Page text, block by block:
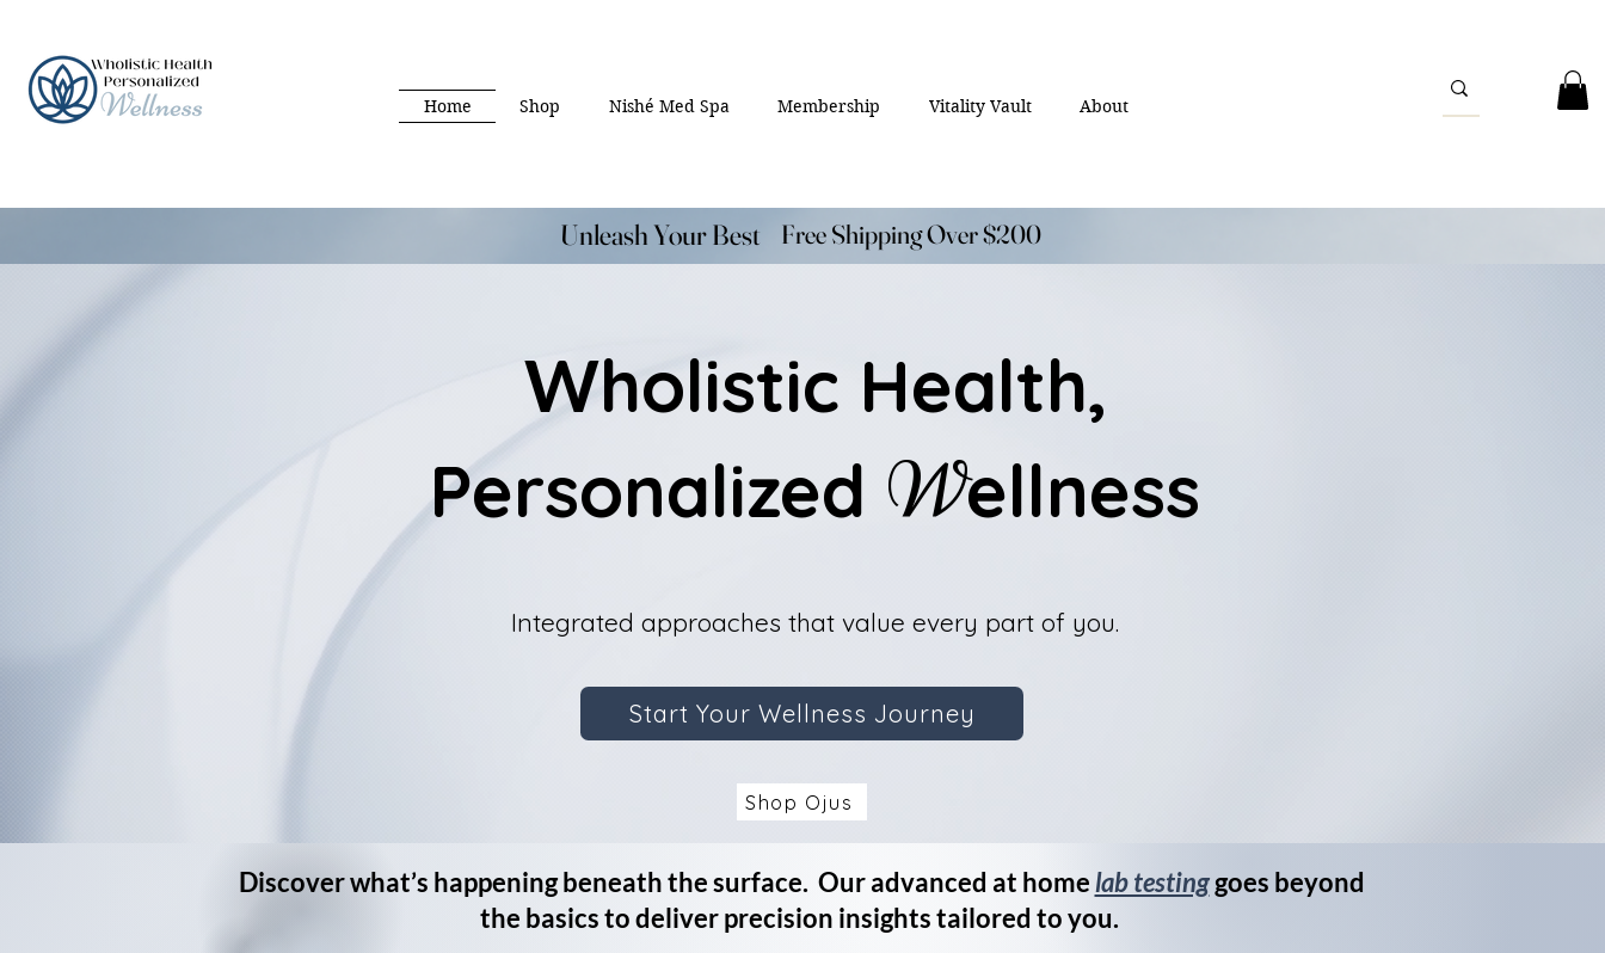
Home Shop Nishé Med Spa Membership Vitality Vault About
Unleash Your Best
Unleash Your Best Free Shipping Over $200
Free Shipping Over $200
Wholistic Health,
Personalized Wellness
Integrated approaches that value every part of you.
Start Your Wellness Journey
Shop Ojus
Discover what’s happening beneath the surface. Our advanced at home lab testinggoes beyond
the basics to deliver precision insights tailored to you.